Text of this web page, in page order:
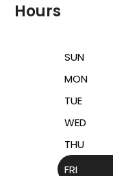
Hours
SUN
MON
TUE
WED
THU
FRI